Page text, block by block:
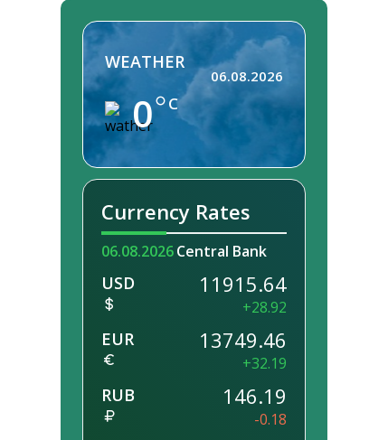
WEATHER
0 C
06.08.2026
Currency Rates
06.08.2026Central Bank
USD 11915.64
+28.92
EUR 13749.46
+32.19
RUB 146.19
-0.18